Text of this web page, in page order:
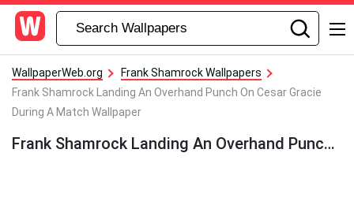
WallpaperWeb.org
Frank Shamrock Wallpapers
Frank Shamrock Landing An Overhand Punch On Cesar Gracie
During A Match Wallpaper
Frank Shamrock Landing An Overhand Punch On Cesar Gracie During A Match Wallpaper